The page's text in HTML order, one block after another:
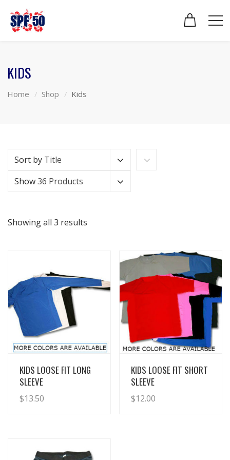
KIDS
Home Shop Kids
Sort by Title
Show36 Products
Showing all 3 results
View Details
KIDS LOOSE FIT LONG
SLEEVE
$13.50
View Details
KIDS LOOSE FIT SHORT
SLEEVE
$12.00